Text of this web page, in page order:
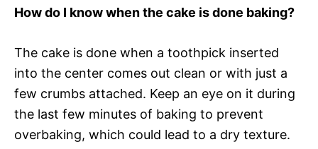
How do I know when the cake is done baking?
The cake is done when a toothpick inserted
into the center comes out clean or with just a
few crumbs attached. Keep an eye on it during
the last few minutes of baking to prevent
overbaking, which could lead to a dry texture.